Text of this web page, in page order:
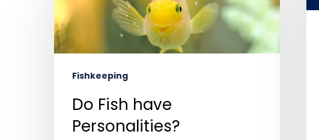
Fishkeeping
Do Fish have
Personalities?